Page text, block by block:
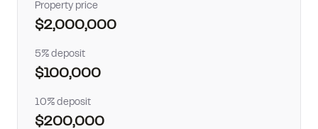
Property price
$2,000,000
5% deposit
$100,000
10% deposit
$200,000